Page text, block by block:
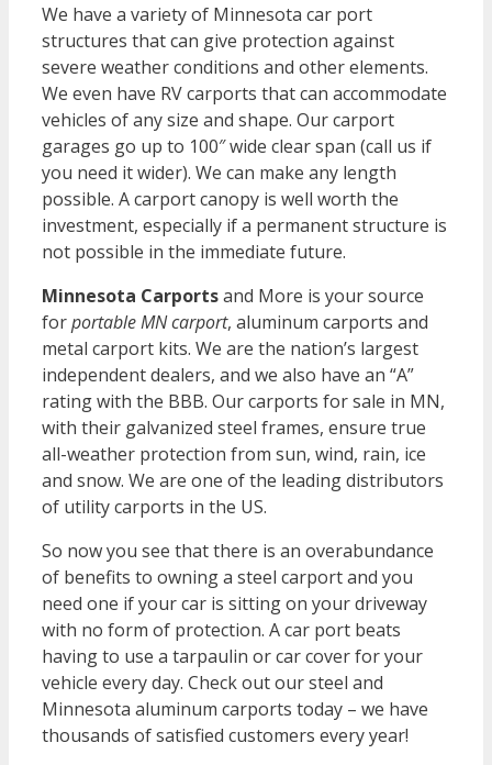
We have a variety of Minnesota car port
structures that can give protection against
severe weather conditions and other elements.
We even have RV carports that can accommodate
vehicles of any size and shape. Our carport
garages go up to 100″ wide clear span (call us if
you need it wider). We can make any length
possible. A carport canopy is well worth the
investment, especially if a permanent structure is
not possible in the immediate future.
Minnesota Carportsand More is your source
forportable MN carport, aluminum carports and
metal carport kits. We are the nation’s largest
independent dealers, and we also have an “A”
rating with the BBB. Our carports for sale in MN,
with their galvanized steel frames, ensure true
all-weather protection from sun, wind, rain, ice
and snow. We are one of the leading distributors
of utility carports in the US.
So now you see that there is an overabundance
of benefits to owning a steel carport and you
need one if your car is sitting on your driveway
with no form of protection. A car port beats
having to use a tarpaulin or car cover for your
vehicle every day. Check out our steel and
Minnesota aluminum carports today – we have
thousands of satisfied customers every year!